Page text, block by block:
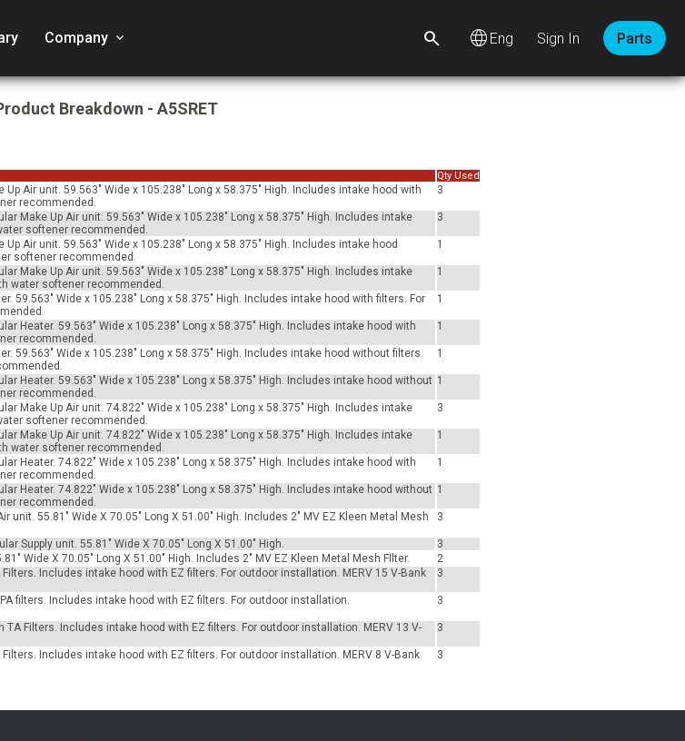
Company keyboard_arrow_down language Sign In Parts
Breakdown - A5SRET
Qty Used
Up Air unit. 59.563" Wide x 105.238" Long x 58.375" High. Includes intake hood with
recommended.
3
Make Up Air unit. 59.563" Wide x 105.238" Long x 58.375" High. Includes intake
softener recommended.
3
Air unit. 59.563" Wide x 105.238" Long x 58.375" High. Includes intake hood
softener recommended.
1
Make Up Air unit. 59.563" Wide x 105.238" Long x 58.375" High. Includes intake
water softener recommended.
1
59.563" Wide x 105.238" Long x 58.375" High. Includes intake hood with filters. For
1
Heater. 59.563" Wide x 105.238" Long x 58.375" High. Includes intake hood with
recommended.
1
59.563" Wide x 105.238" Long x 58.375" High. Includes intake hood without filters.
1
Heater. 59.563" Wide x 105.238" Long x 58.375" High. Includes intake hood without
recommended.
1
Make Up Air unit. 74.822" Wide x 105.238" Long x 58.375" High. Includes intake
softener recommended.
3
Make Up Air unit. 74.822" Wide x 105.238" Long x 58.375" High. Includes intake
water softener recommended.
1
Heater. 74.822" Wide x 105.238" Long x 58.375" High. Includes intake hood with
recommended.
1
Heater. 74.822" Wide x 105.238" Long x 58.375" High. Includes intake hood without
recommended.
1
unit. 55.81" Wide X 70.05" Long X 51.00" High. Includes 2" MV EZ Kleen Metal Mesh
3
Supply unit. 55.81" Wide X 70.05" Long X 51.00" High.
3
Wide X 70.05" Long X 51.00" High. Includes 2" MV EZ Kleen Metal Mesh FIlter.
2
Includes intake hood with EZ filters. For outdoor installation. MERV 15 V-Bank
3
filters. Includes intake hood with EZ filters. For outdoor installation. 3
Filters. Includes intake hood with EZ filters. For outdoor installation. MERV 13 V-
3
Includes intake hood with EZ filters. For outdoor installation. MERV 8 V-Bank
3